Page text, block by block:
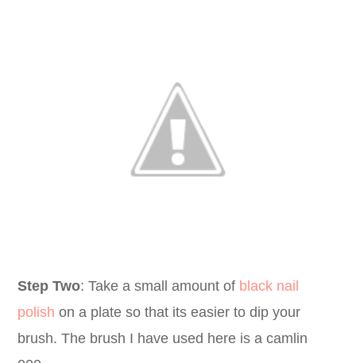
Step Two: Take a small amount of black nail
polish on a plate so that its easier to dip your
brush. The brush I have used here is a camlin